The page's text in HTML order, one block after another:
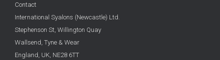
Contact
International Syalons (Newcastle) Ltd.
Stephenson St, Willington Quay
Wallsend, Tyne & Wear
England, UK, NE28 6TT